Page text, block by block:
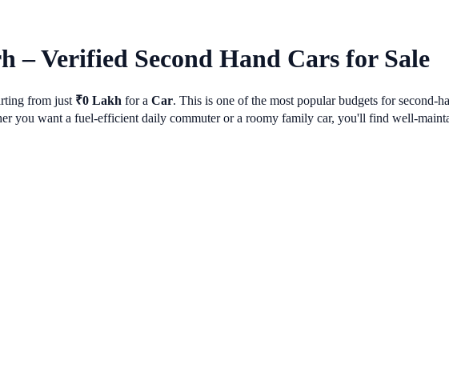
– Verified Second Hand Cars for Sale
from just ₹0 Lakh for a Car. This is one of the most popular budgets for second-
you want a fuel-efficient daily commuter or a roomy family car, you'll find well-